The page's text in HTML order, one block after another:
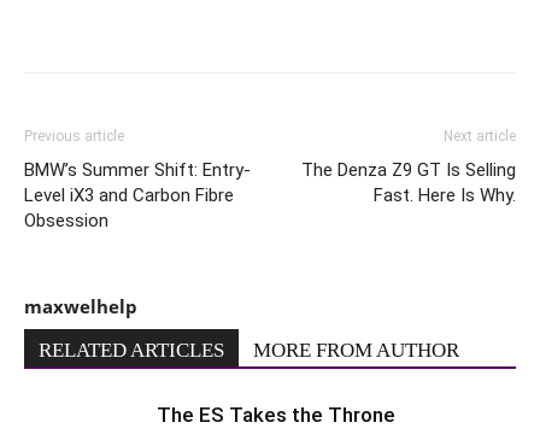
Previous article
BMW’s Summer Shift: Entry-
Level iX3 and Carbon Fibre
Obsession
Next article
The Denza Z9 GT Is Selling
Fast. Here Is Why.
maxwelhelp
RELATED ARTICLES MORE FROM AUTHOR
The ES Takes the Throne